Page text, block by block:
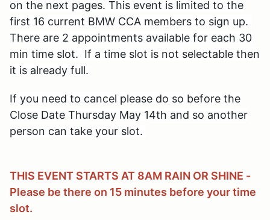
on the next pages. This event is limited to the
first 16 current BMW CCA members to sign up.
There are 2 appointments available for each 30
min time slot. If a time slot is not selectable then
it is already full.
If you need to cancel please do so before the
Close Date Thursday May 14th and so another
person can take your slot.
THIS EVENT STARTS AT 8AM RAIN OR SHINE -
Please be there on 15 minutes before your time
slot.